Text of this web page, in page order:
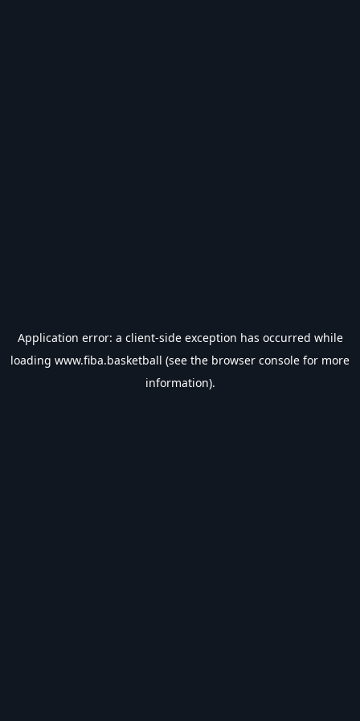
Application error: a client-side exception has occurred while
loading www.fiba.basketball (see the browser console for more
information).